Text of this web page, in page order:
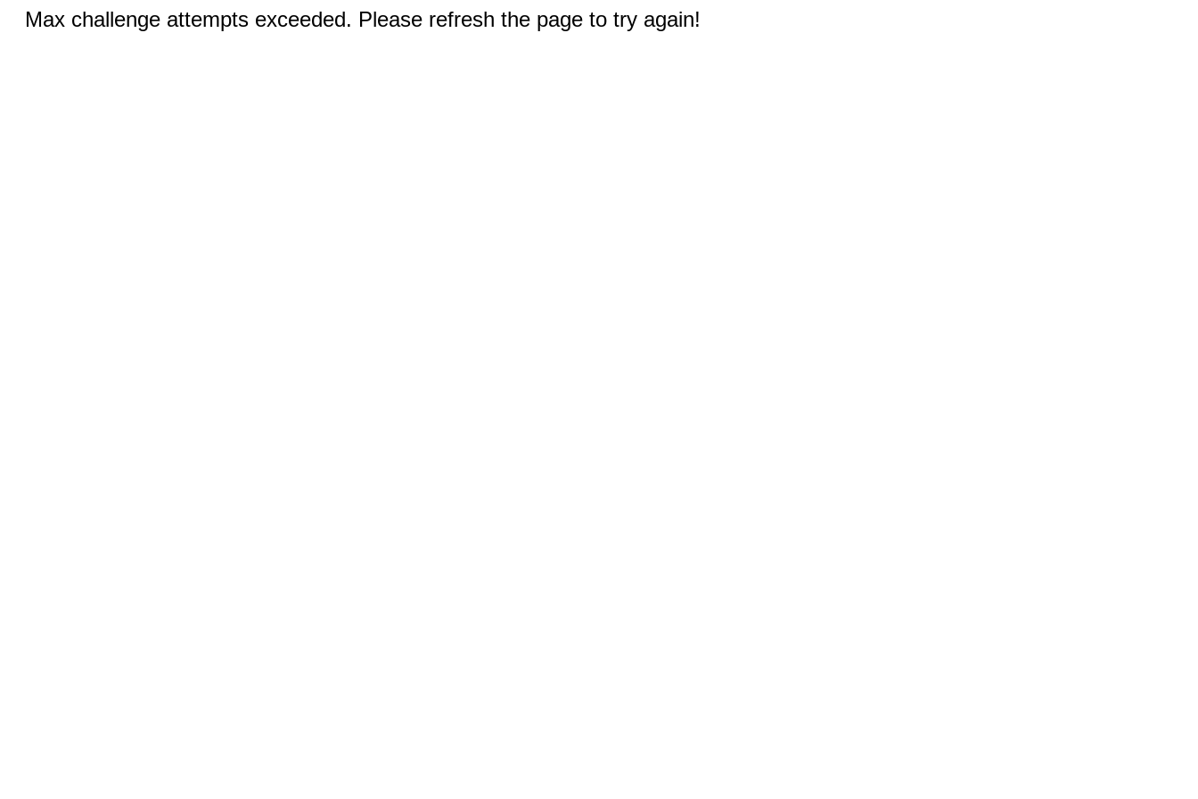
Max challenge attempts exceeded. Please refresh the page to try again!